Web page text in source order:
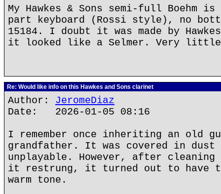
My Hawkes & Sons semi-full Boehm
part keyboard (Rossi style), no
15184. I doubt it was made by
it looked like a Selmer. Very little
Re: Would like info on this Hawkes and Sons clarinet
Author: JeromeDiaz
Date: 2026-01-05 08:16
I remember once inheriting an old
grandfather. It was covered in dust
unplayable. However, after
it restrung, it turned out to have
warm tone.